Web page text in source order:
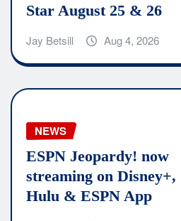
Star August 25 & 26
Jay Betsill Aug 4, 2026
NEWS
ESPN Jeopardy! now
streaming on Disney+,
Hulu & ESPN App